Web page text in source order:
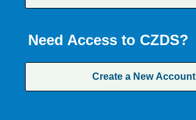
Need Access to CZDS?
Create a New Account